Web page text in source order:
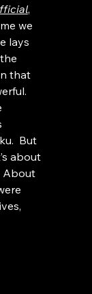
,
we
lays
that
But
about
About